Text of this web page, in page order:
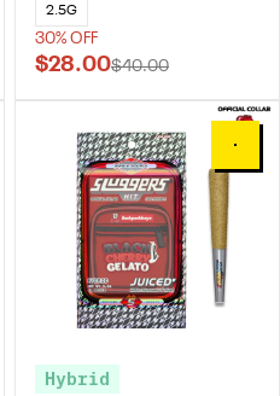
2.5G
30% OFF
$28.00$40.00
0
Hybrid